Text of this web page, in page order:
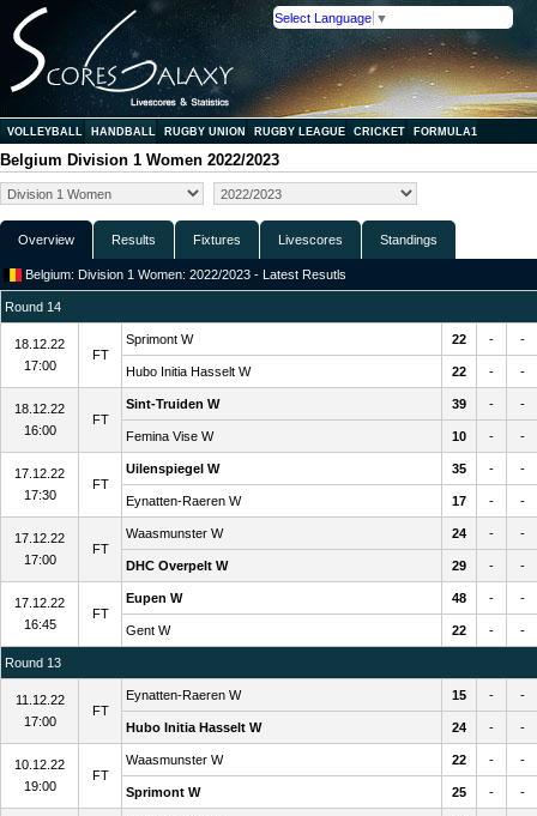
Select Language ▼
VOLLEYBALL HANDBALL RUGBY UNION RUGBY LEAGUE CRICKET FORMULA1
Belgium Division 1 Women 2022/2023
Overview Results Fixtures Livescores Standings
Belgium: Division 1 Women: 2022/2023 - Latest Resutls
Round 14
18.12.22
17:00
FT
Sprimont W 22 - -
Hubo Initia Hasselt W 22 - -
18.12.22
16:00
FT
Sint-Truiden W 39 - -
Femina Vise W 10 - -
17.12.22
17:30
FT
Uilenspiegel W 35 - -
Eynatten-Raeren W 17 - -
17.12.22
17:00
FT
Waasmunster W 24 - -
DHC Overpelt W 29 - -
17.12.22
16:45
FT
Eupen W 48 - -
Gent W 22 - -
Round 13
11.12.22
17:00
FT
Eynatten-Raeren W 15 - -
Hubo Initia Hasselt W 24 - -
10.12.22
19:00
FT
Waasmunster W 22 - -
Sprimont W 25 - -